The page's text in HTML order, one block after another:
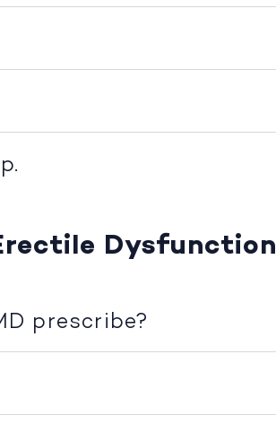
Dysfunction
prescribe?